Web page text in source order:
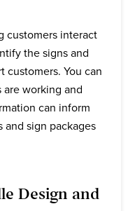
customers interact
the signs and
customers. You can
working and
can inform
and sign packages
Design and